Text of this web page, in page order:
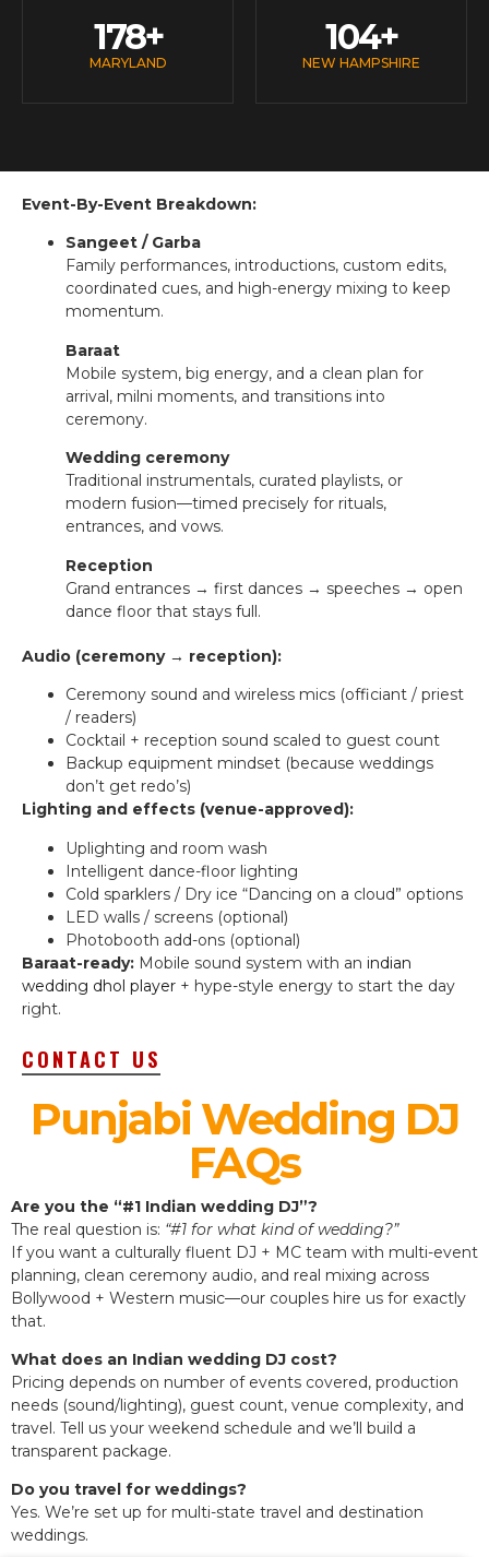
MARYLAND
178+
NEW HAMPSHIRE
104+
Event-By-Event Breakdown:
Sangeet / Garba
Family performances, introductions, custom edits,
coordinated cues, and high-energy mixing to keep
momentum.
Baraat
Mobile system, big energy, and a clean plan for
arrival, milni moments, and transitions into
ceremony.
Wedding ceremony
Traditional instrumentals, curated playlists, or
modern fusion—timed precisely for rituals,
entrances, and vows.
Reception
Grand entrances → first dances → speeches → open
dance floor that stays full.
Audio (ceremony → reception):
Ceremony sound and wireless mics (officiant / priest
/ readers)
Cocktail + reception sound scaled to guest count
Backup equipment mindset (because weddings
don’t get redo’s)
Lighting and effects (venue-approved):
Uplighting and room wash
Intelligent dance-floor lighting
Cold sparklers / Dry ice “Dancing on a cloud” options
LED walls / screens (optional)
Photobooth add-ons (optional)
Baraat-ready: Mobile sound system with an indian
wedding dhol player + hype-style energy to start the day
right.
CONTACT US
Punjabi Wedding DJ
FAQs
Are you the “#1 Indian wedding DJ”?
The real question is: “#1 for what kind of wedding?”
If you want a culturally fluent DJ + MC team with multi-event
planning, clean ceremony audio, and real mixing across
Bollywood + Western music—our couples hire us for exactly
that.
What does an Indian wedding DJ cost?
Pricing depends on number of events covered, production
needs (sound/lighting), guest count, venue complexity, and
travel. Tell us your weekend schedule and we’ll build a
transparent package.
Do you travel for weddings?
Yes. We’re set up for multi-state travel and destination
weddings.